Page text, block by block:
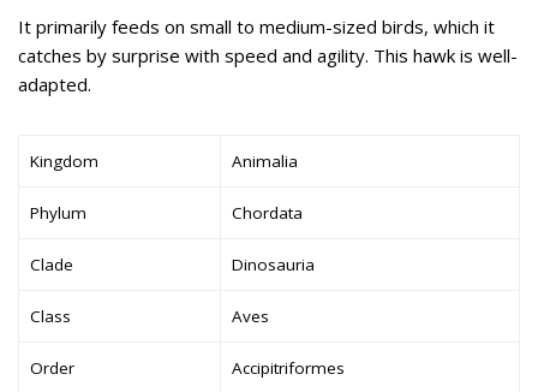
It primarily feeds on small to medium-sized birds, which it
catches by surprise with speed and agility. This hawk is well-
adapted.
Kingdom Animalia
Phylum Chordata
Clade Dinosauria
Class Aves
Order Accipitriformes